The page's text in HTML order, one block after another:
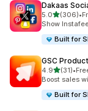
Dakaas
5.0out of 5
(306)
306 total •
Show
Built for
GSC
4.9out of 5
(31)
31 total •
Boost sales
Built for